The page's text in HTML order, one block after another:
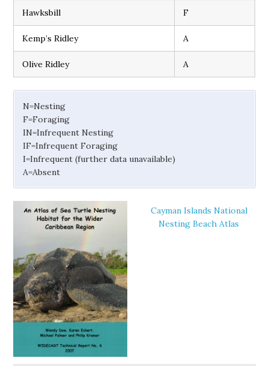
Hawksbill F
Kemp’s Ridley A
Olive Ridley A
N=Nesting
F=Foraging
IN=Infrequent Nesting
IF=Infrequent Foraging
I=Infrequent (further data unavailable)
A=Absent
Cayman Islands National
Nesting Beach Atlas